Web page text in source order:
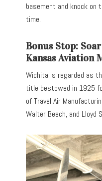
basement and knock on
time.
Bonus Stop:
Kansas Aviation
Wichita is regarded as
title bestowed in 1925
of Travel Air
Walter Beech, and Lloyd